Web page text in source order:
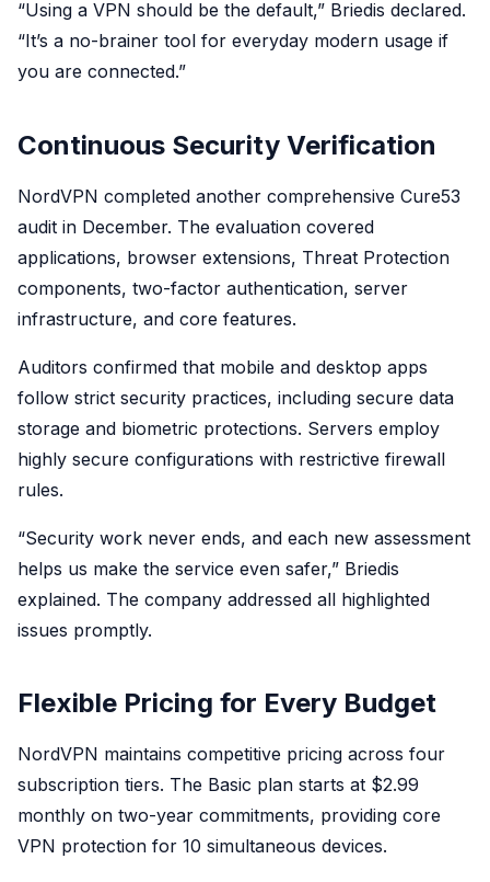
“Using a VPN should be the default,” Briedis declared.
“It’s a no-brainer tool for everyday modern usage if
you are connected.”
Continuous Security Verification
NordVPN completed another comprehensive Cure53
audit in December. The evaluation covered
applications, browser extensions, Threat Protection
components, two-factor authentication, server
infrastructure, and core features.
Auditors confirmed that mobile and desktop apps
follow strict security practices, including secure data
storage and biometric protections. Servers employ
highly secure configurations with restrictive firewall
rules.
“Security work never ends, and each new assessment
helps us make the service even safer,” Briedis
explained. The company addressed all highlighted
issues promptly.
Flexible Pricing for Every Budget
NordVPN maintains competitive pricing across four
subscription tiers. The Basic plan starts at $2.99
monthly on two-year commitments, providing core
VPN protection for 10 simultaneous devices.